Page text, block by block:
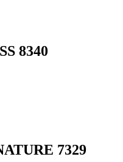
8340
7329